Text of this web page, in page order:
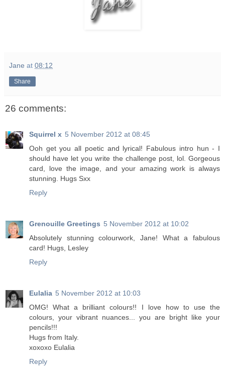
Jane at 08:12
Share
26 comments:
Squirrel x 5 November 2012 at 08:45
Ooh get you all poetic and lyrical! Fabulous intro hun - I
should have let you write the challenge post, lol. Gorgeous
card, love the image, and your amazing work is always
stunning. Hugs Sxx
Reply
Grenouille Greetings 5 November 2012 at 10:02
Absolutely stunning colourwork, Jane! What a fabulous
card! Hugs, Lesley
Reply
Eulalia 5 November 2012 at 10:03
OMG! What a brilliant colours!! I love how to use the
colours, your vibrant nuances... you are bright like your
pencils!!!
Hugs from Italy.
xoxoxo Eulalia
Reply